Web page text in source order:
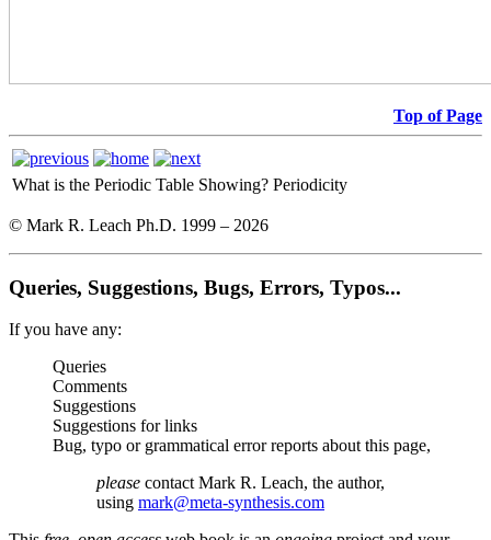
Top of Page
What is the Periodic Table Showing? Periodicity
© Mark R. Leach Ph.D. 1999 – 2026
Queries, Suggestions, Bugs, Errors, Typos...
If you have any:
Queries
Comments
Suggestions
Suggestions for links
Bug, typo or grammatical error reports about this page,
please contact Mark R. Leach, the author,
using mark@meta-synthesis.com